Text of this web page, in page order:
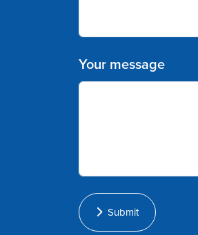
Your message
Submit